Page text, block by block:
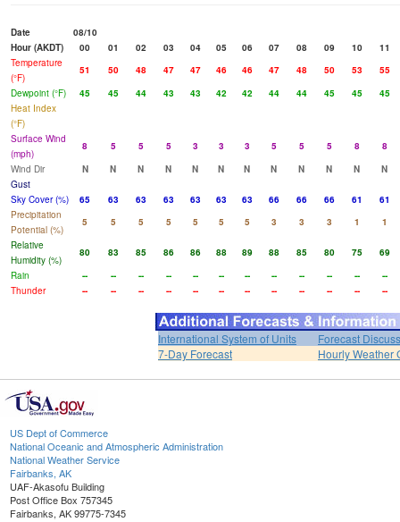
Date
08/10
Hour (AKDT)
00 01 02 03 04 05 06 07 08 09 10
11
Temperature
(°F)
51 50 48 47 47 46 46 47 48 50 53
55
Dewpoint (°F)
45 45 44 43 43 42 42 44 44 45 45
45
Heat Index
(°F)
Surface Wind
(mph)
8 5 5 5 3 3 3 5 5 5 8
8
Wind Dir
N N N N N N N N N N N
N
Gust
Sky Cover (%)
65 63 63 63 63 63 63 66 66 66 61
61
Precipitation
Potential (%)
5 5 5 5 5 5 5 3 3 3 1
1
Relative
Humidity (%)
80 83 85 86 86 88 89 88 85 80 75
69
Rain
-- -- -- -- -- -- -- -- -- -- --
--
Thunder
-- -- -- -- -- -- -- -- -- -- -- --
International System of Units
Forecast
7-Day Forecast
Hourly Weather
US Dept of Commerce
National Oceanic and Atmospheric Administration
National Weather Service
Fairbanks, AK
UAF-Akasofu Building
Post Office Box 757345
Fairbanks, AK 99775-7345